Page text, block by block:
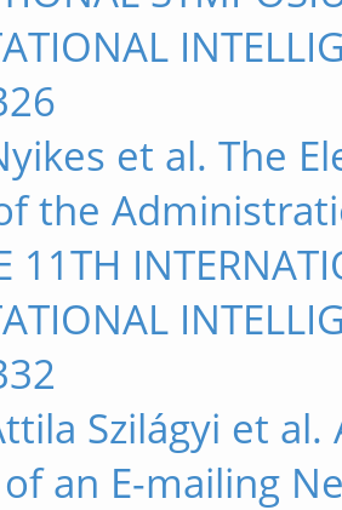
et al. The
the
11TH
Szilágyi et
of an E-mailing